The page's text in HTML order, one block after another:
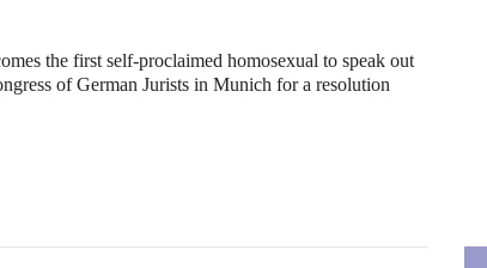
the first self-proclaimed homosexual to speak out
of German Jurists in Munich for a resolution